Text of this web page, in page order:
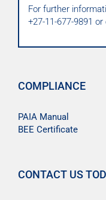
For further
+27-11-677-9891 or
COMPLIANCE
PAIA Manual
BEE Certificate
CONTACT US